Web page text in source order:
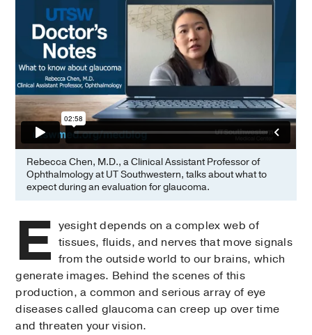
Rebecca Chen, M.D., a Clinical Assistant Professor of
Ophthalmology at UT Southwestern, talks about what to
expect during an evaluation for glaucoma.
E yesight depends on a complex web of
tissues, fluids, and nerves that move signals
from the outside world to our brains, which
generate images. Behind the scenes of this
production, a common and serious array of eye
diseases called glaucoma can creep up over time
and threaten your vision.